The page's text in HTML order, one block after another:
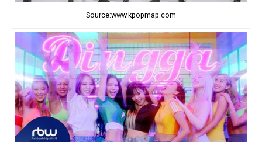
Source:www.kpopmap.com